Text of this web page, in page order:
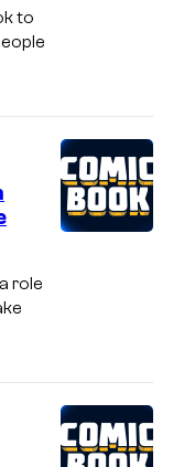
to
role